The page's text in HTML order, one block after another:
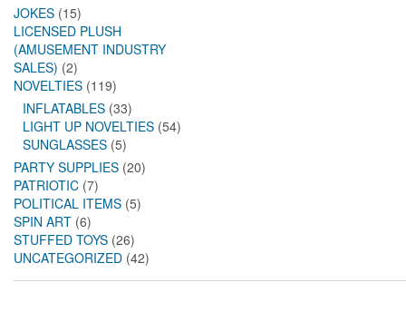
JOKES (15)
LICENSED PLUSH
(AMUSEMENT INDUSTRY
SALES) (2)
NOVELTIES (119)
INFLATABLES (33)
LIGHT UP NOVELTIES (54)
SUNGLASSES (5)
PARTY SUPPLIES (20)
PATRIOTIC (7)
POLITICAL ITEMS (5)
SPIN ART (6)
STUFFED TOYS (26)
UNCATEGORIZED (42)